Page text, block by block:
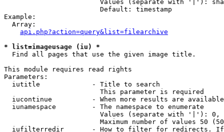
Values (separate with '|'):
                        Default: timestamp
Example:
  Array:
api.php?action=query&list=filearchive
* list=imageusage (iu) *
  Find all pages that use the given image title.
This module requires read rights
Parameters:
  iutitle             - Title to search
                        This parameter is required
iucontinue          - When more results are
  iunamespace         - The namespace to enumerate
Values (separate with '|'):
Maximum number of values 50
iufilterredir       - How to filter for redirects.